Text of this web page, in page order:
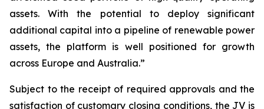
assets. With the potential to deploy significant
additional capital into a pipeline of renewable power
assets, the platform is well positioned for growth
across Europe and Australia.”
Subject to the receipt of required approvals and the
satisfaction of customary closing conditions, the JV is